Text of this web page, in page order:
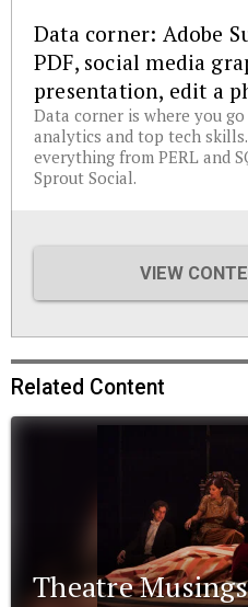
Data corner: Adobe
PDF, social media
presentation, edit a
Data corner is where you
analytics and top tech
everything from PERL and
Sprout Social.
VIEW
Related Content
Theatre